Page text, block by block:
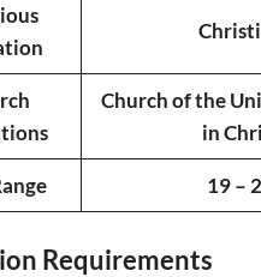
Church of the
in
19 –
Requirements